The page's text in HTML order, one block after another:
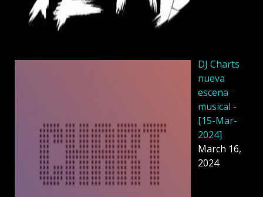
DJ Charts
nueva
escena
musical -
[15-Mar-
2024]
March 16,
2024